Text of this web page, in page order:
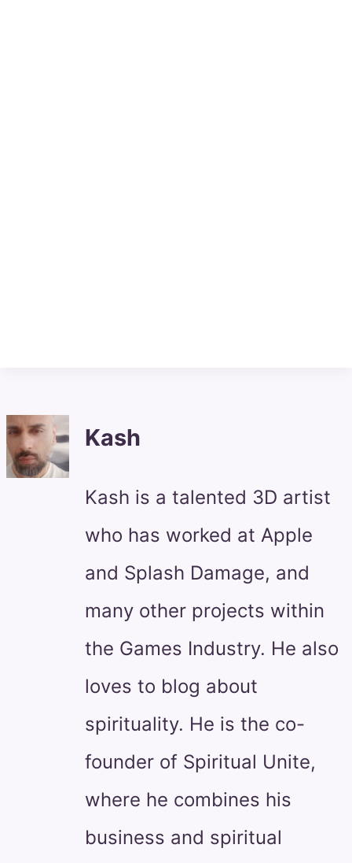
Kash
Kash is a talented 3D artist
who has worked at Apple
and Splash Damage, and
many other projects within
the Games Industry. He also
loves to blog about
spirituality. He is the co-
founder of Spiritual Unite,
where he combines his
business and spiritual